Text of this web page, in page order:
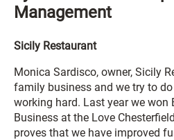
Management
Sicily Restaurant
Monica Sardisco, owner, Sicily
family business and we try to
working hard. Last year we won
Business at the Love
proves that we have improved